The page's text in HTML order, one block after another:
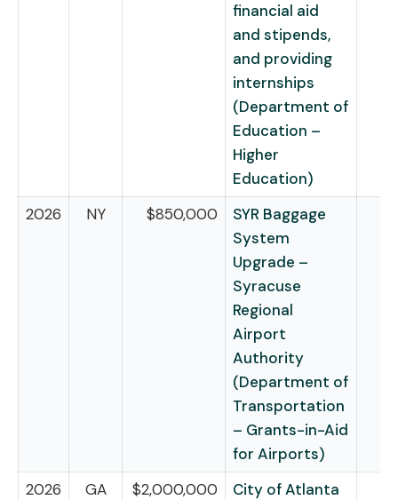
financial aid
and stipends,
and providing
internships
(Department of
Education –
Higher
Education)
2026
NY $850,000
SYR Baggage
System
Upgrade –
Syracuse
Regional
Airport
Authority
(Department of
Transportation
– Grants-in-Aid
for Airports)
2026
GA $2,000,000
City of Atlanta